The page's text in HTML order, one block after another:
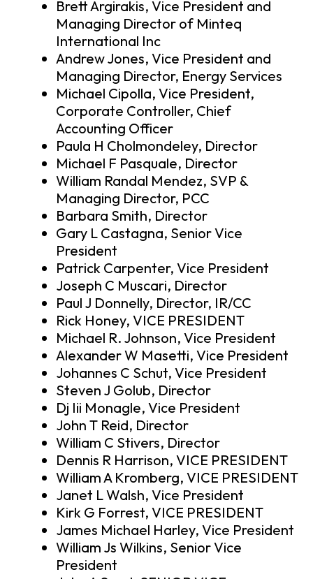
Brett Argirakis, Vice President and
Managing Director of Minteq
International Inc
Andrew Jones, Vice President and
Managing Director, Energy Services
Michael Cipolla, Vice President,
Corporate Controller, Chief
Accounting Officer
Paula H Cholmondeley, Director
Michael F Pasquale, Director
William Randal Mendez, SVP &
Managing Director, PCC
Barbara Smith, Director
Gary L Castagna, Senior Vice
President
Patrick Carpenter, Vice President
Joseph C Muscari, Director
Paul J Donnelly, Director, IR/CC
Rick Honey, VICE PRESIDENT
Michael R. Johnson, Vice President
Alexander W Masetti, Vice President
Johannes C Schut, Vice President
Steven J Golub, Director
Dj Iii Monagle, Vice President
John T Reid, Director
William C Stivers, Director
Dennis R Harrison, VICE PRESIDENT
William A Kromberg, VICE PRESIDENT
Janet L Walsh, Vice President
Kirk G Forrest, VICE PRESIDENT
James Michael Harley, Vice President
William Js Wilkins, Senior Vice
President